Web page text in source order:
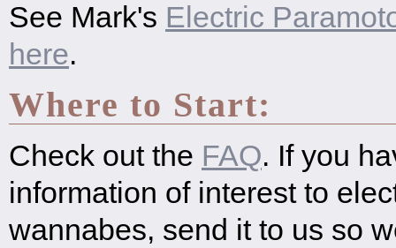
See Mark's Electric
here.
Where to Start:
Check out the FAQ. If you
information of interest to
wannabes, send it to us so